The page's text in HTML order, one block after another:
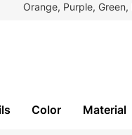
Orange, Purple, Green,
Color Material